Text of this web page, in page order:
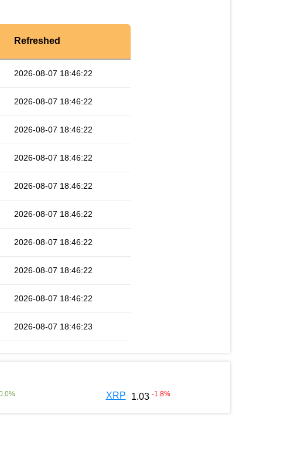
Refreshed
2026-08-07 18:46:22
2026-08-07 18:46:22
2026-08-07 18:46:22
2026-08-07 18:46:22
2026-08-07 18:46:22
2026-08-07 18:46:22
2026-08-07 18:46:22
2026-08-07 18:46:22
2026-08-07 18:46:22
2026-08-07 18:46:23
% XRP 1.03 -1.8%